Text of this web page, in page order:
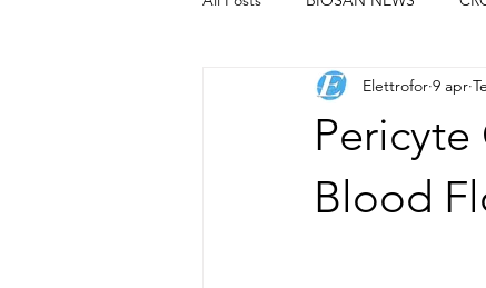
ALOMONE NEWS
SANTA CRUZ BIOTECHNOLOGY
Blood
Elettrofor 9 apr